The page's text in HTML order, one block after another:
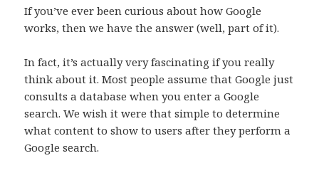
If you’ve ever been curious about how Google
works, then we have the answer (well, part of it).
In fact, it’s actually very fascinating if you really
think about it. Most people assume that Google just
consults a database when you enter a Google
search. We wish it were that simple to determine
what content to show to users after they perform a
Google search.